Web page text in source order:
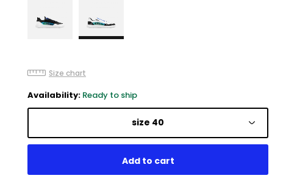
Size chart
Availability: Ready to ship
size 40